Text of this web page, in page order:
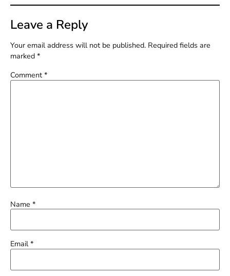
Leave a Reply
Your email address will not be published. Required fields are
marked *
Comment *
Name *
Email*